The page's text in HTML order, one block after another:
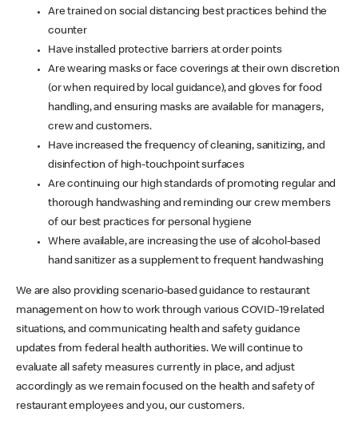
Are trained on social distancing best practices behind the
counter
Have installed protective barriers at order points
Are wearing masks or face coverings at their own discretion
(or when required by local guidance), and gloves for food
handling, and ensuring masks are available for managers,
crew and customers.
Have increased the frequency of cleaning, sanitizing, and
disinfection of high-touchpoint surfaces
Are continuing our high standards of promoting regular and
thorough handwashing and reminding our crew members
of our best practices for personal hygiene
Where available, are increasing the use of alcohol-based
hand sanitizer as a supplement to frequent handwashing
We are also providing scenario-based guidance to restaurant
management on how to work through various COVID-19 related
situations, and communicating health and safety guidance
updates from federal health authorities. We will continue to
evaluate all safety measures currently in place, and adjust
accordingly as we remain focused on the health and safety of
restaurant employees and you, our customers.